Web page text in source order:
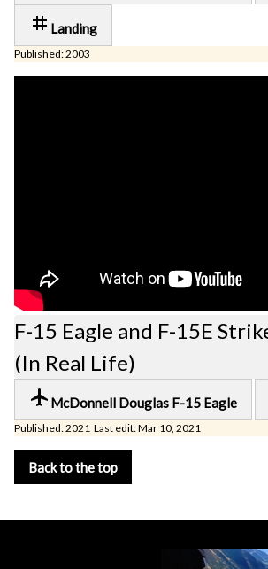
tag Landing
Published: 2003
F-15 Eagle and F-15E
(In Real Life)
local_airport McDonnell Douglas F-15 Eagle
Published: 2021 Last edit: Mar 10, 2021
Back to the top